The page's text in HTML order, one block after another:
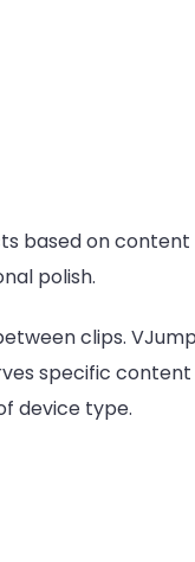
based on content
polish.
clips.
specific content
device type.